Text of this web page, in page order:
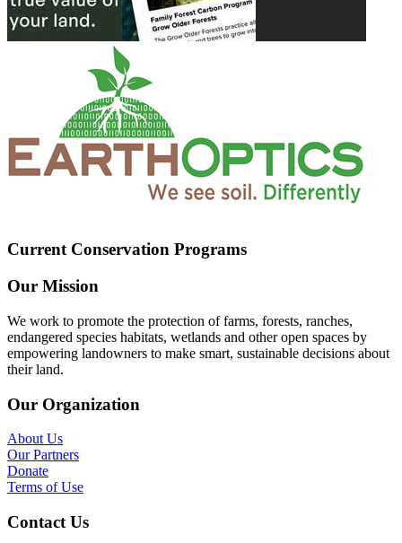
Current Conservation Programs
Our Mission
We work to promote the protection of farms, forests, ranches,
endangered species habitats, wetlands and other open spaces by
empowering landowners to make smart, sustainable decisions about
their land.
Our Organization
About Us
Our Partners
Donate
Terms of Use
Contact Us